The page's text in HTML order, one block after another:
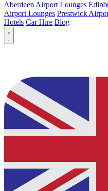
Aberdeen Airport Lounges
Airport Lounges Prestwick
Hotels Car Hire Blog